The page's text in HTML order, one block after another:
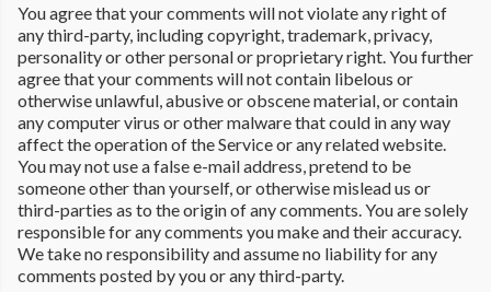
You agree that your comments will not violate any right of
any third-party, including copyright, trademark, privacy,
personality or other personal or proprietary right. You further
agree that your comments will not contain libelous or
otherwise unlawful, abusive or obscene material, or contain
any computer virus or other malware that could in any way
affect the operation of the Service or any related website.
You may not use a false e-mail address, pretend to be
someone other than yourself, or otherwise mislead us or
third-parties as to the origin of any comments. You are solely
responsible for any comments you make and their accuracy.
We take no responsibility and assume no liability for any
comments posted by you or any third-party.